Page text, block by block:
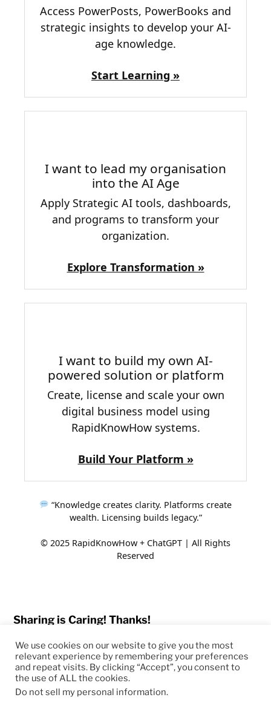
Access PowerPosts, PowerBooks and
strategic insights to develop your AI-
age knowledge.
Start Learning »
I want to lead my organisation
into the AI Age
Apply Strategic AI tools, dashboards,
and programs to transform your
organization.
Explore Transformation »
I want to build my own AI-
powered solution or platform
Create, license and scale your own
digital business model using
RapidKnowHow systems.
Build Your Platform »
“Knowledge creates clarity. Platforms create
wealth. Licensing builds legacy.”
© 2025 RapidKnowHow + ChatGPT | All Rights
Reserved
Sharing is Caring! Thanks!
© 2026RapidKnowHow – DECISION MASTER
™
We use cookies on our website to give you the most
relevant experience by remembering your preferences
and repeat visits. By clicking “Accept”, you consent to
the use of ALL the cookies.
Do not sell my personal information.